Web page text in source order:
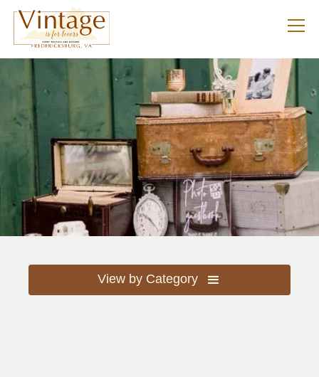
View by Category